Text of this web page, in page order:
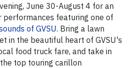
June 30-August 4 for an
performances featuring one of
of GVSU. Bring a lawn
in the beautiful heart of GVSU's
food truck fare, and take in
top touring carillon